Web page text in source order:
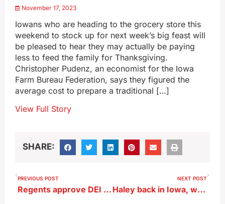
November 17, 2023
Iowans who are heading to the grocery store this
weekend to stock up for next week’s big feast will
be pleased to hear they may actually be paying
less to feed the family for Thanksgiving.
Christopher Pudenz, an economist for the Iowa
Farm Bureau Federation, says they figured the
average cost to prepare a traditional […]
View Full Story
SHARE:
PREVIOUS POST
Regents approve DEI recommendations
NEXT POST
Haley back in Iowa, with new list of 72 endorsers